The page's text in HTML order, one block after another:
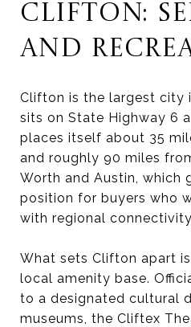
CLIFTON:
AND
Clifton is the largest city
sits on State Highway 6
places itself about 35
and roughly 90 miles
Worth and Austin, which
position for buyers who
with regional
What sets Clifton apart
local amenity base.
to a designated cultural
museums, the Cliftex